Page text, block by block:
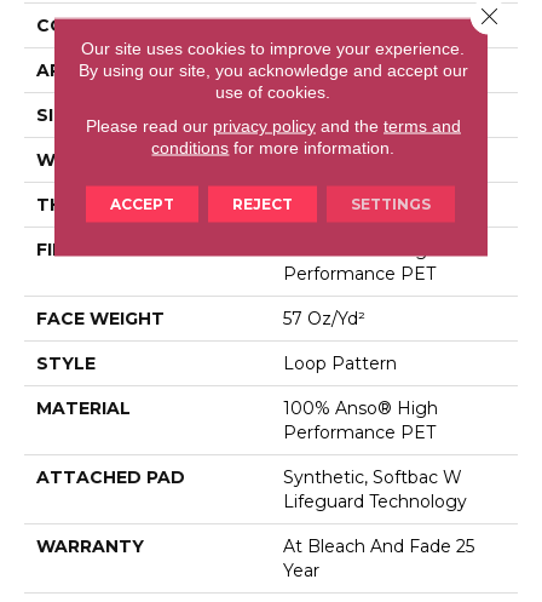
CONSTRUCTION Loop Pattern
APPLICATION Residential
SIZE 12 Ft
WIDTH 12 Ft
THICKNESS 0.42 In
FIBER
Performance PET
FACE WEIGHT 57 Oz/yd²
STYLE Loop Pattern
MATERIAL
100% Anso® High
Performance PET
ATTACHED PAD
Synthetic, Softbac W
Lifeguard Technology
WARRANTY
At Bleach And Fade 25
Year
Our site uses cookies to improve your experience.
By using our site, you acknowledge and accept our
use of cookies.
Please read our privacy policyand the terms and
conditions for more information.
ACCEPT REJECT SETTINGS
Close